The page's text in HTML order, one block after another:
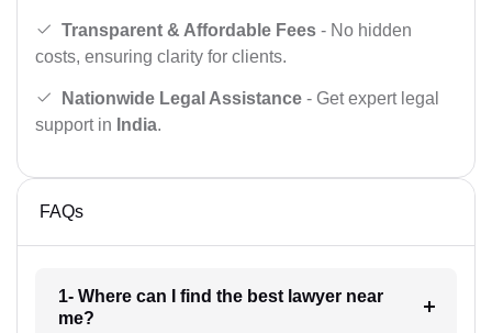
Transparent & Affordable Fees - No hidden
costs, ensuring clarity for clients.
Nationwide Legal Assistance - Get expert legal
support in India.
FAQs
1- Where can I find the best lawyer near
me?